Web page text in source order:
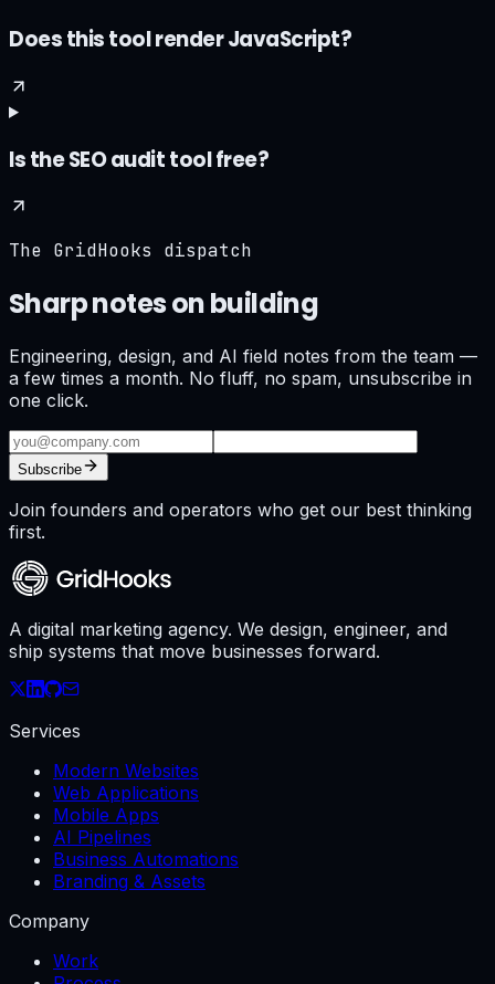
Does this tool render JavaScript?
Is the SEO audit tool free?
The GridHooks dispatch
Sharp notes on building
Engineering, design, and AI field notes from the team —
a few times a month. No fluff, no spam, unsubscribe in
one click.
Subscribe
Join founders and operators who get our best thinking
first.
A digital marketing agency. We design, engineer, and
ship systems that move businesses forward.
Services
Modern Websites
Web Applications
Mobile Apps
AI Pipelines
Business Automations
Branding & Assets
Company
Work